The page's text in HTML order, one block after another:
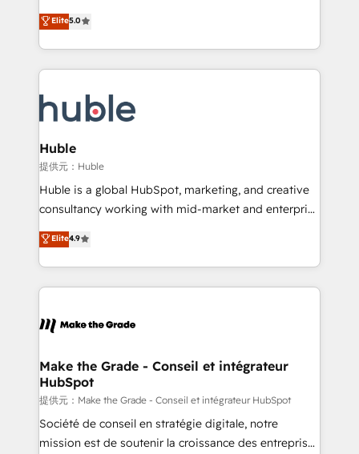
the rare Advanced "Custom Integrations"
Accreditation, securely sync data across... 🔄 any
new HubSpot portal with Advanced Website and
CRM Migrations using our in-house "HubScrub" Tool.
master it. As the creators of the Endless Customers
System™ (the next evolution of They Ask, You
Answer), we’re the only HubSpot partner built
entirely around coaching and training. That means
skills, processes, and internal team you need to
attract the right buyers, close deals faster, and grow
without outside dependencies. You’ll learn how to: •
Set up, audit, and organize your HubSpot portal •
Get your sales team fully using HubSpot • Track
pipeline and revenue across the entire buyer journey
growth • Create content and videos that attract
buyers • Use AI to scale smarter Our coaching-led
lasts. So if you're ready to become the most trusted
voice in your market, let’s talk.
Elite5.0
Huble
提供元：Huble
Huble is a global HubSpot, marketing, and creative
consultancy working with mid-market and enterprise
businesses. We go beyond implementation, shaping
the strategy, processes, and teams that turn
HubSpot into a genuine growth engine. Named
HubSpot's Global Partner of the Year in 2024,
worldwide, and with over 15 years in the ecosystem,
One company, one operating model, delivering
across offices and consulting teams in the UK, USA,
Canada, Germany, France, Belgium, Singapore, and
South Africa. Certified compliant with ISO/IEC
27001:2022 and ISO 9001:2015 across all seven
Elite4.9
Make the Grade - Conseil et intégrateur
HubSpot
提供元：Make the Grade - Conseil et intégrateur HubSpot
Société de conseil en stratégie digitale, notre
mission est de soutenir la croissance des entreprises